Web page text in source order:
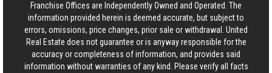
Franchise Offices are Independently Owned and Operated. The
information provided herein is deemed accurate, but subject to
errors, omissions, price changes, prior sale or withdrawal. United
Real Estate does not guarantee or is anyway responsible for the
accuracy or completeness of information, and provides said
information without warranties of any kind. Please verify all facts